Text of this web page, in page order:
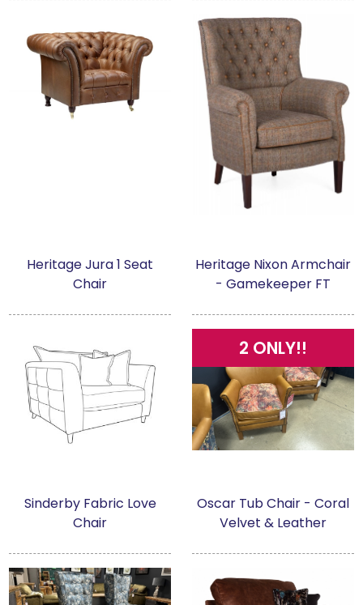
Heritage Jura 1 Seat
Chair
Heritage Nixon Armchair
- Gamekeeper FT
Sinderby Fabric Love
Chair
2 ONLY!!
Oscar Tub Chair - Coral
Velvet & Leather